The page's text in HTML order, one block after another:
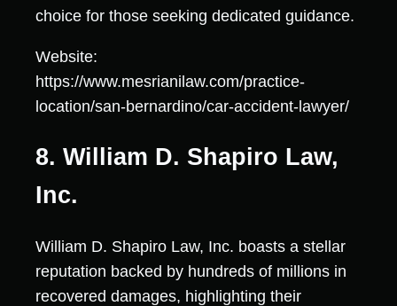
choice for those seeking dedicated guidance.
Website:
https://www.mesrianilaw.com/practice-
location/san-bernardino/car-accident-lawyer/
8. William D. Shapiro Law,
Inc.
William D. Shapiro Law, Inc. boasts a stellar
reputation backed by hundreds of millions in
recovered damages, highlighting their